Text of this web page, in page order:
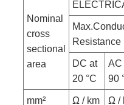
Nominal
cross
sectional
area
Resistance
DC at
20 °C
AC
90
mm² Ω / km Ω /